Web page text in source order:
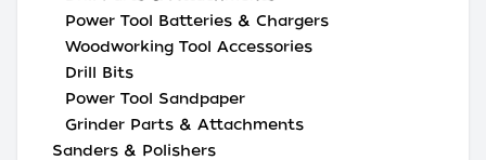
Power Tool Batteries & Chargers
Woodworking Tool Accessories
Drill Bits
Power Tool Sandpaper
Grinder Parts & Attachments
Sanders & Polishers